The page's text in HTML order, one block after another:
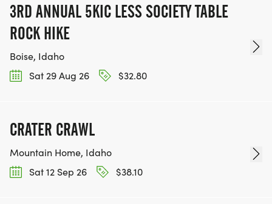
3RD ANNUAL 5KIC LESS SOCIETY TABLE
ROCK HIKE
Boise, Idaho
Sat 29 Aug 26
$32.80
CRATER CRAWL
Mountain Home, Idaho
Sat 12 Sep 26
$38.10